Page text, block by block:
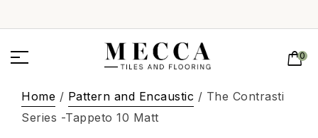
0
Home / Pattern and Encaustic / The Contrasti
Series -Tappeto 10 Matt